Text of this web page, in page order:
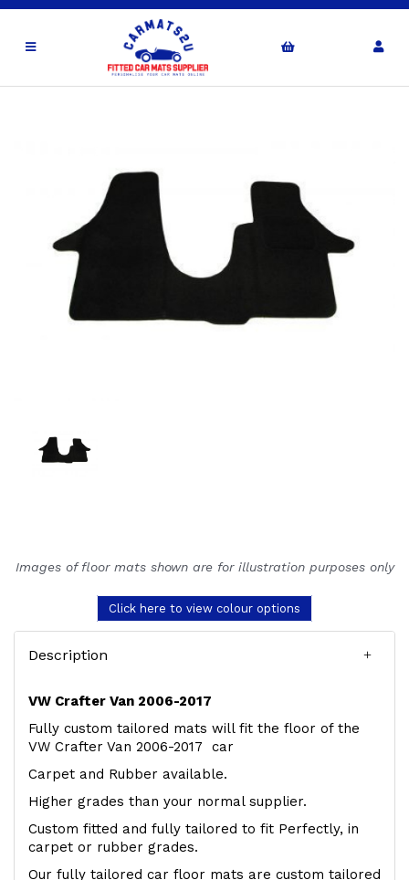
Images of floor mats shown are for illustration purposes only
Click here to view colour options
Description
VW Crafter Van 2006-2017
Fully custom tailored mats will fit the floor of the
VW Crafter Van 2006-2017 car
Carpet and Rubber available.
Higher grades than your normal supplier.
Custom fitted and fully tailored to fit Perfectly, in
carpet or rubber grades.
Our fully tailored car floor mats are custom tailored